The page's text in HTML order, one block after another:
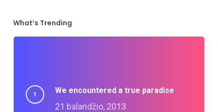
What’s Trending
We encountered a true paradise
21 balandžio, 2013